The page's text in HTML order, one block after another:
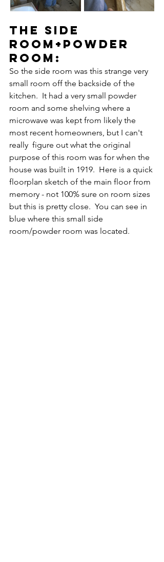
the side
room+powder
rooM:
So the side room was this strange very
small room off the backside of the
kitchen.  It had a very small powder
room and some shelving where a
microwave was kept from likely the
most recent homeowners, but I can't
really  figure out what the original
purpose of this room was for when the
house was built in 1919.  Here is a quick
floorplan sketch of the main floor from
memory - not 100% sure on room sizes
but this is pretty close.  You can see in
blue where this small side
room/powder room was located.